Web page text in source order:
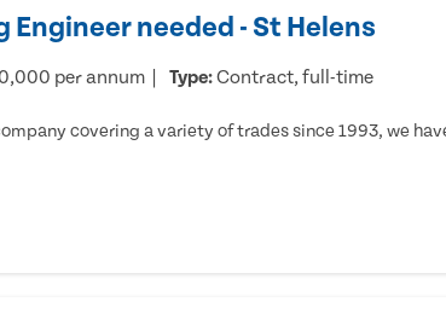
needed - St Helens
per annum Type:Contract, full-time
covering a variety of trades since 1993, we